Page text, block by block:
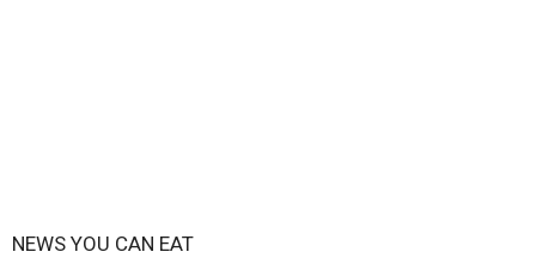
NEWS YOU CAN EAT